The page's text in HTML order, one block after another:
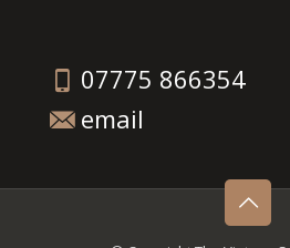
07775 866354
email